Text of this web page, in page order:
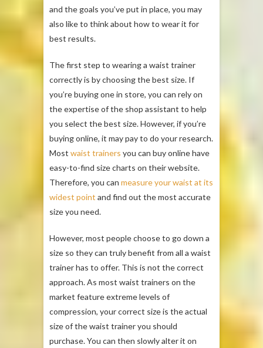
and the goals you’ve put in place, you may
also like to think about how to wear it for
best results.
The first step to wearing a waist trainer
correctly is by choosing the best size. If
you’re buying one in store, you can rely on
the expertise of the shop assistant to help
you select the best size. However, if you’re
buying online, it may pay to do your research.
Most waist trainers you can buy online have
easy-to-find size charts on their website.
Therefore, you can measure your waist at its
widest point and find out the most accurate
size you need.
However, most people choose to go down a
size so they can truly benefit from all a waist
trainer has to offer. This is not the correct
approach. As most waist trainers on the
market feature extreme levels of
compression, your correct size is the actual
size of the waist trainer you should
purchase. You can then slowly alter it on